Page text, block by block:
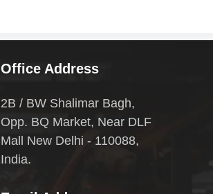
Office Address
2B / BW Shalimar Bagh,
Opp. BQ Market, Near DLF
Mall New Delhi - 110088,
India.